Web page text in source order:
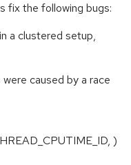
fix the following bugs:
a clustered setup,
caused by a race
)